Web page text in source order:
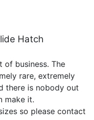
Hatch
of business. The
rare, extremely
there is nobody out
make it.
so please contact